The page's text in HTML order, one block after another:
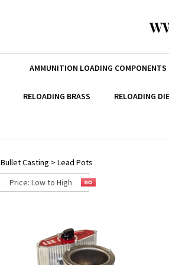
AMMUNITION LOADING COMPONENTS
RELOADING BRASS RELOADING
Bullet Casting > Lead Pots